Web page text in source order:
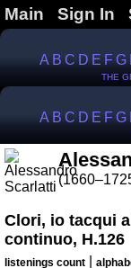
Main Sign In
A B C D E F G
THE
A B C D E F G
Clori, io tacqui
continuo, H.126
listenings count